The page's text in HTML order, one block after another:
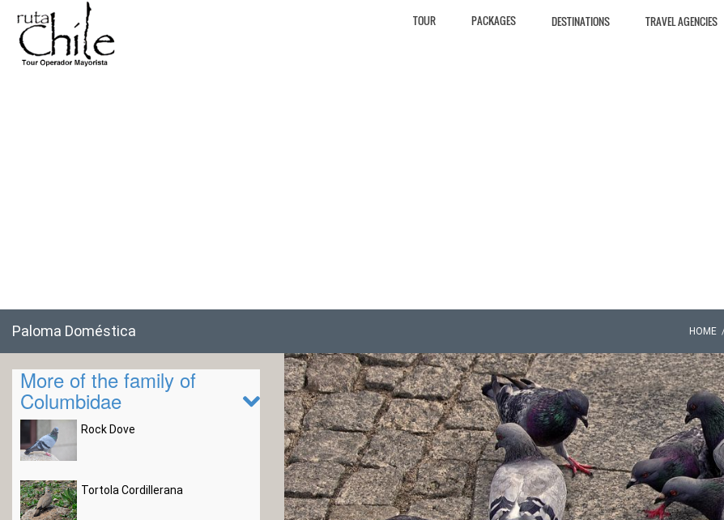
TOUR PACKAGES DESTINATIONS TRAVEL AGENCIES
Paloma Doméstica HOME
More of the family of
Columbidae
Rock Dove
Tortola Cordillerana